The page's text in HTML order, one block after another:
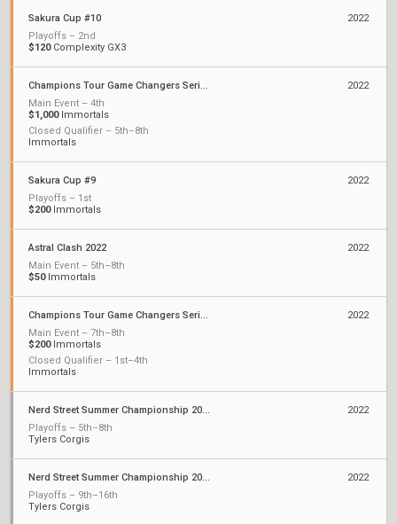
Sakura Cup #10
Playoffs – 2nd
$120Complexity GX3
2022
Champions Tour Game Changers Series III: North America
Main Event – 4th
$1,000Immortals
Closed Qualifier – 5th–8th
Immortals
2022
Sakura Cup #9
Playoffs – 1st
$200Immortals
2022
Astral Clash 2022
Main Event – 5th–8th
$50Immortals
2022
Champions Tour Game Changers Series II: North America
Main Event – 7th–8th
$200Immortals
Closed Qualifier – 1st–4th
Immortals
2022
Nerd Street Summer Championship 2022 - Open 9
Playoffs – 5th–8th
Tylers Corgis
2022
Nerd Street Summer Championship 2022 - Open 7
Playoffs – 9th–16th
Tylers Corgis
2022